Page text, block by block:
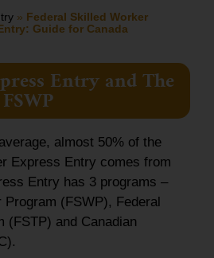
» Federal Skilled Worker
Guide for Canada
Entry and The
FSWP
almost 50% of the
Express Entry comes from
Entry has 3 programs –
(FSWP), Federal
(FSTP) and Canadian